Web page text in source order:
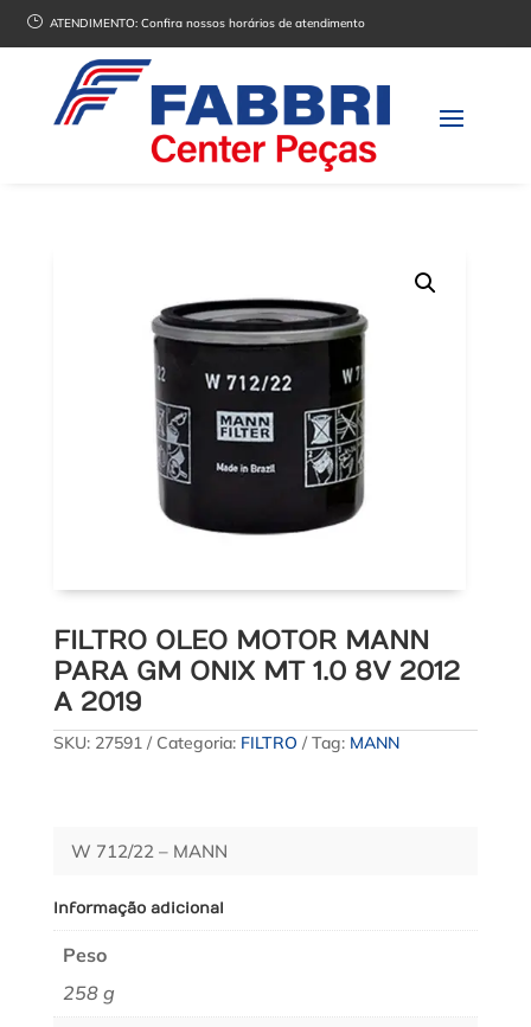
} ATENDIMENTO:Confira nossos horários de atendimento
FILTRO OLEO MOTOR MANN
PARA GM ONIX MT 1.0 8V 2012
A 2019
SKU: 27591 Categoria: FILTRO Tag: MANN
W 712/22 – MANN
Informação adicional
Peso
258 g